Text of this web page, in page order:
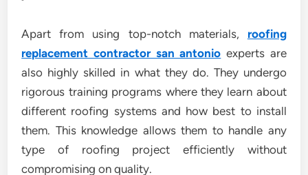
Apart from using top-notch materials, roofing
replacement contractor san antonio experts are
also highly skilled in what they do. They undergo
rigorous training programs where they learn about
different roofing systems and how best to install
them. This knowledge allows them to handle any
type of roofing project efficiently without
compromising on quality.